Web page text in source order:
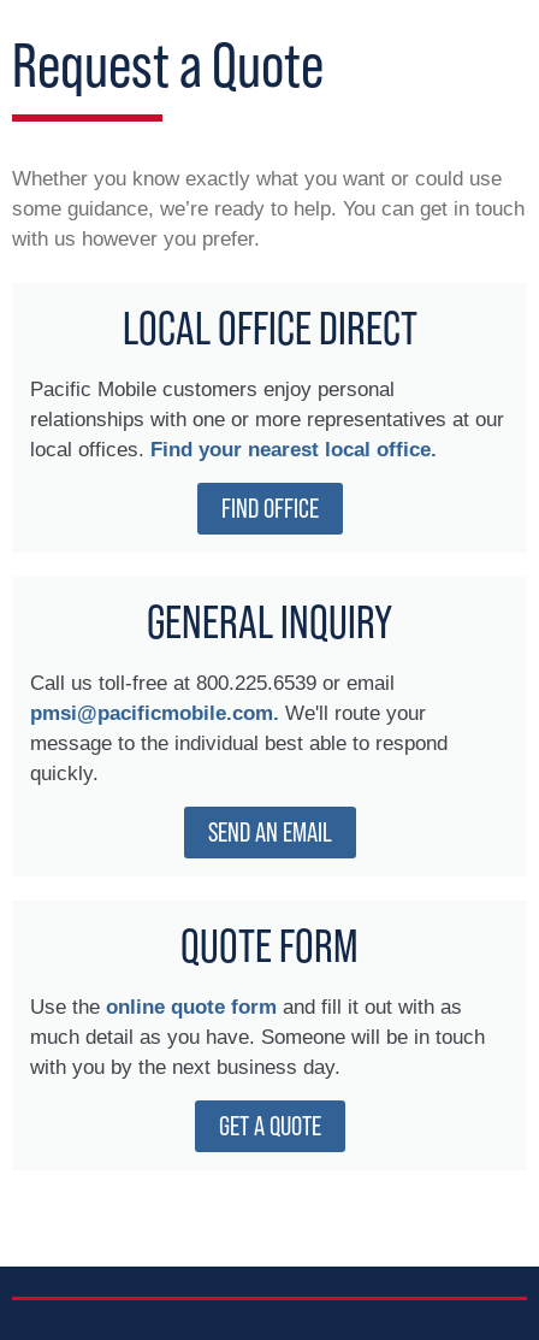
Request a Quote
Whether you know exactly what you want or could use
some guidance, we’re ready to help. You can get in touch
with us however you prefer.
LOCAL OFFICE DIRECT
Pacific Mobile customers enjoy personal
relationships with one or more representatives at our
local offices. Find your nearest local office.
FIND OFFICE
GENERAL INQUIRY
Call us toll-free at 800.225.6539 or email
pmsi@pacificmobile.com. We'll route your
message to the individual best able to respond
quickly.
SEND AN EMAIL
QUOTE FORM
Use the online quote form and fill it out with as
much detail as you have. Someone will be in touch
with you by the next business day.
GET A QUOTE